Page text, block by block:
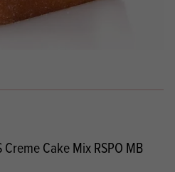
Cake Mix RSPO MB